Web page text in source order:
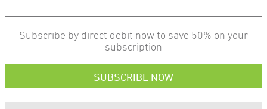
Subscribe by direct debit now to save 50% on your
subscription
SUBSCRIBE NOW